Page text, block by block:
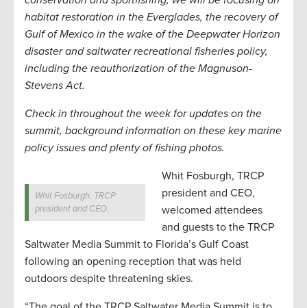
habitat restoration in the Everglades, the recovery of
Gulf of Mexico in the wake of the Deepwater Horizon
disaster and saltwater recreational fisheries policy,
including the reauthorization of the Magnuson-
Stevens Act.
Check in throughout the week for updates on the
summit, background information on these key marine
policy issues and plenty of fishing photos.
Whit Fosburgh, TRCP
president and CEO.
Whit Fosburgh, TRCP
president and CEO,
welcomed attendees
and guests to the TRCP
Saltwater Media Summit to Florida’s Gulf Coast
following an opening reception that was held
outdoors despite threatening skies.